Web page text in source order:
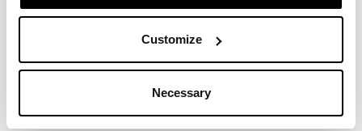
Customize
Necessary
the channels that people use to arrive at a
In addition to the origin of the traffic, we can
like country, device, etc. and company
properties like industry and number of